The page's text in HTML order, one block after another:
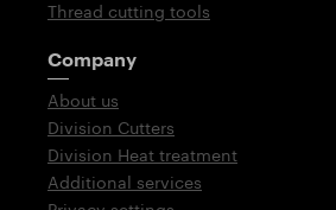
Thread cutting tools
Company
About us
Division Cutters
Division Heat treatment
Additional services